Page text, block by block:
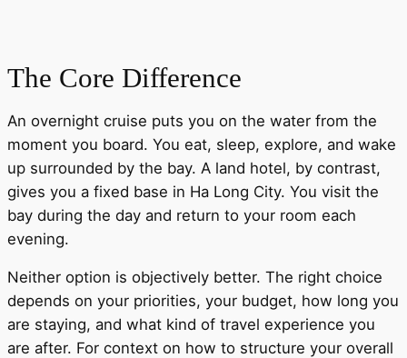
The Core Difference
An overnight cruise puts you on the water from the
moment you board. You eat, sleep, explore, and wake
up surrounded by the bay. A land hotel, by contrast,
gives you a fixed base in Ha Long City. You visit the
bay during the day and return to your room each
evening.
Neither option is objectively better. The right choice
depends on your priorities, your budget, how long you
are staying, and what kind of travel experience you
are after. For context on how to structure your overall